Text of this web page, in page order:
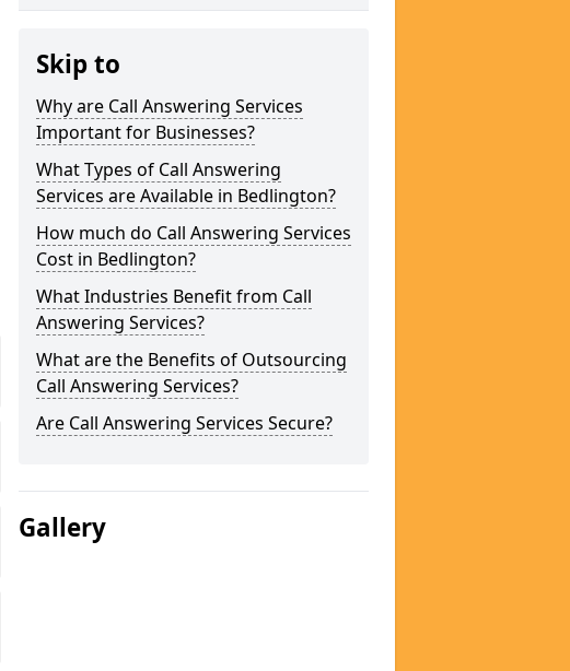
Skip to
Why are Call Answering Services
Important for Businesses?
What Types of Call Answering
Services are Available in Bedlington?
How much do Call Answering Services
Cost in Bedlington?
What Industries Benefit from Call
Answering Services?
What are the Benefits of Outsourcing
Call Answering Services?
Are Call Answering Services Secure?
Gallery